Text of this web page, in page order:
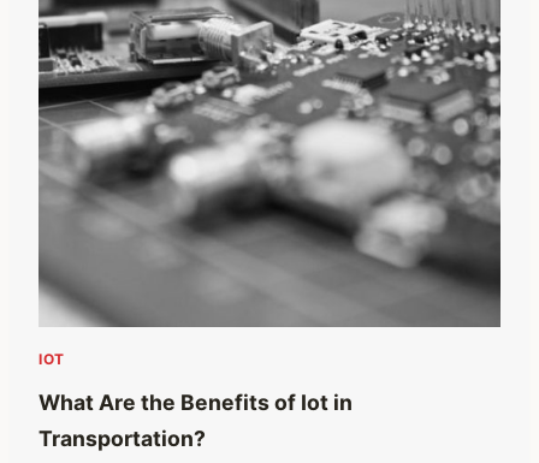
IOT
What Are the Benefits of Iot in
Transportation?